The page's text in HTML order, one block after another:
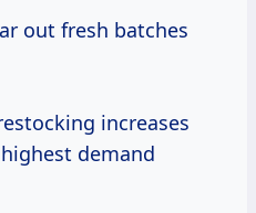
out fresh batches
increases
demand